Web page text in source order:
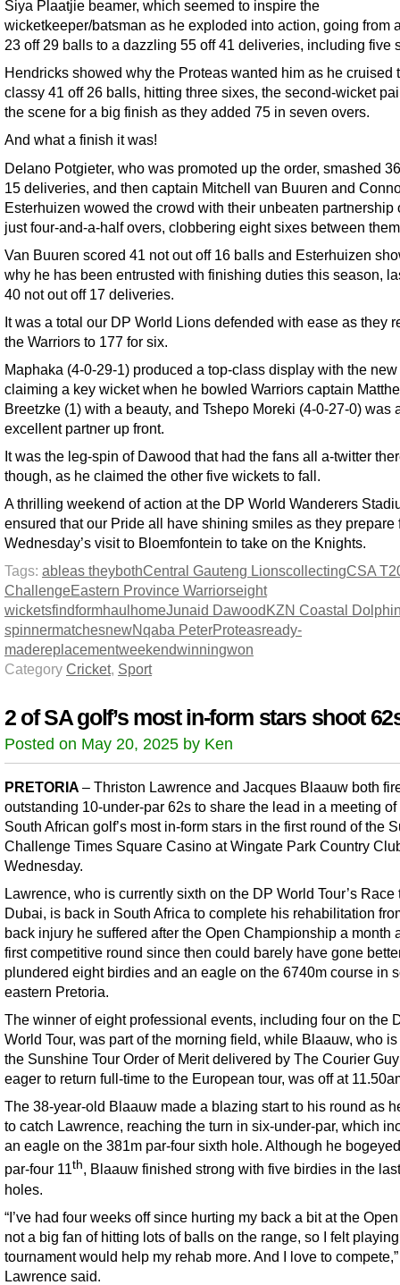
Siya Plaatjie beamer, which seemed to inspire the
wicketkeeper/batsman as he exploded into action, going from
23 off 29 balls to a dazzling 55 off 41 deliveries, including five
Hendricks showed why the Proteas wanted him as he cruised
classy 41 off 26 balls, hitting three sixes, the second-wicket
the scene for a big finish as they added 75 in seven overs.
And what a finish it was!
Delano Potgieter, who was promoted up the order, smashed
15 deliveries, and then captain Mitchell van Buuren and
Esterhuizen wowed the crowd with their unbeaten partnership
just four-and-a-half overs, clobbering eight sixes between
Van Buuren scored 41 not out off 16 balls and Esterhuizen
why he has been entrusted with finishing duties this season,
40 not out off 17 deliveries.
It was a total our DP World Lions defended with ease as they
the Warriors to 177 for six.
Maphaka (4-0-29-1) produced a top-class display with the
claiming a key wicket when he bowled Warriors captain
Breetzke (1) with a beauty, and Tshepo Moreki (4-0-27-0) was
excellent partner up front.
It was the leg-spin of Dawood that had the fans all a-twitter
though, as he claimed the other five wickets to fall.
A thrilling weekend of action at the DP World Wanderers
ensured that our Pride all have shining smiles as they prepare
Wednesday’s visit to Bloemfontein to take on the Knights.
Tags: ableas theybothCentral Gauteng LionscollectingCSA
ChallengeEastern Province Warriorseight
wicketsfindformhaulhomeJunaid DawoodKZN Coastal
spinnermatchesnewNqaba PeterProteasready-
madereplacementweekendwinningwon
Category Cricket, Sport
2 of SA golf’s most in-form stars shoot
Posted on May 20, 2025 by Ken
PRETORIA – Thriston Lawrence and Jacques Blaauw both
outstanding 10-under-par 62s to share the lead in a meeting of
South African golf’s most in-form stars in the first round of the
Challenge Times Square Casino at Wingate Park Country
Wednesday.
Lawrence, who is currently sixth on the DP World Tour’s Race
Dubai, is back in South Africa to complete his rehabilitation
back injury he suffered after the Open Championship a month
first competitive round since then could barely have gone
plundered eight birdies and an eagle on the 6740m course in
eastern Pretoria.
The winner of eight professional events, including four on the
World Tour, was part of the morning field, while Blaauw, who
the Sunshine Tour Order of Merit delivered by The Courier
eager to return full-time to the European tour, was off at
The 38-year-old Blaauw made a blazing start to his round as
to catch Lawrence, reaching the turn in six-under-par, which
an eagle on the 381m par-four sixth hole. Although he
par-four 11th, Blaauw finished strong with five birdies in the
holes.
“I’ve had four weeks off since hurting my back a bit at the Open
not a big fan of hitting lots of balls on the range, so I felt
tournament would help my rehab more. And I love to compete,”
Lawrence said.